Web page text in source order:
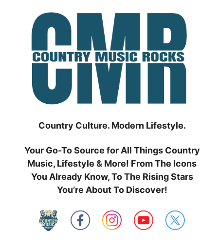
Country Culture. Modern Lifestyle.
Your Go-To Source for All Things Country
Music, Lifestyle & More! From The Icons
You Already Know, To The Rising Stars
You’re About To Discover!